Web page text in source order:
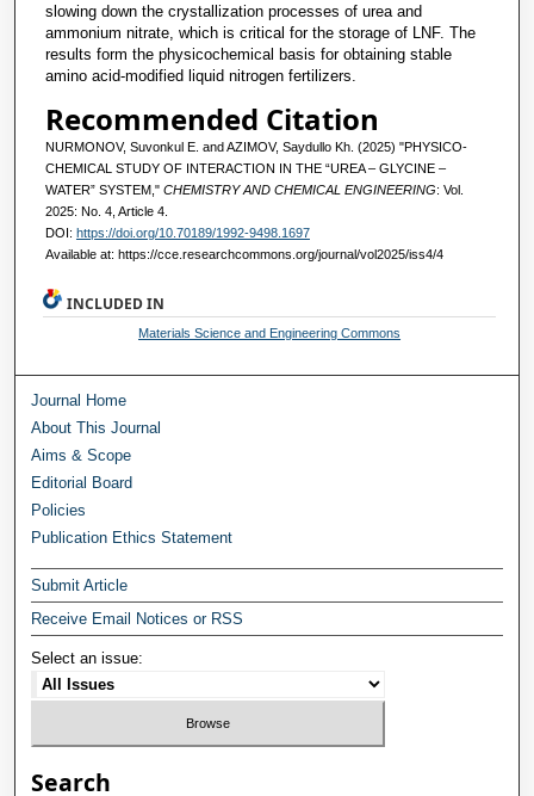
slowing down the crystallization processes of urea and
ammonium nitrate, which is critical for the storage of LNF. The
results form the physicochemical basis for obtaining stable
amino acid-modified liquid nitrogen fertilizers.
Recommended Citation
NURMONOV, Suvonkul E. and AZIMOV, Saydullo Kh. (2025) "PHYSICO-
CHEMICAL STUDY OF INTERACTION IN THE “UREA – GLYCINE –
WATER” SYSTEM," CHEMISTRY AND CHEMICAL ENGINEERING: Vol.
2025: No. 4, Article 4.
DOI: https://doi.org/10.70189/1992-9498.1697
Available at: https://cce.researchcommons.org/journal/vol2025/iss4/4
INCLUDED IN
Materials Science and Engineering Commons
Journal Home
About This Journal
Aims & Scope
Editorial Board
Policies
Publication Ethics Statement
Submit Article
Receive Email Notices or RSS
Select an issue:
Search